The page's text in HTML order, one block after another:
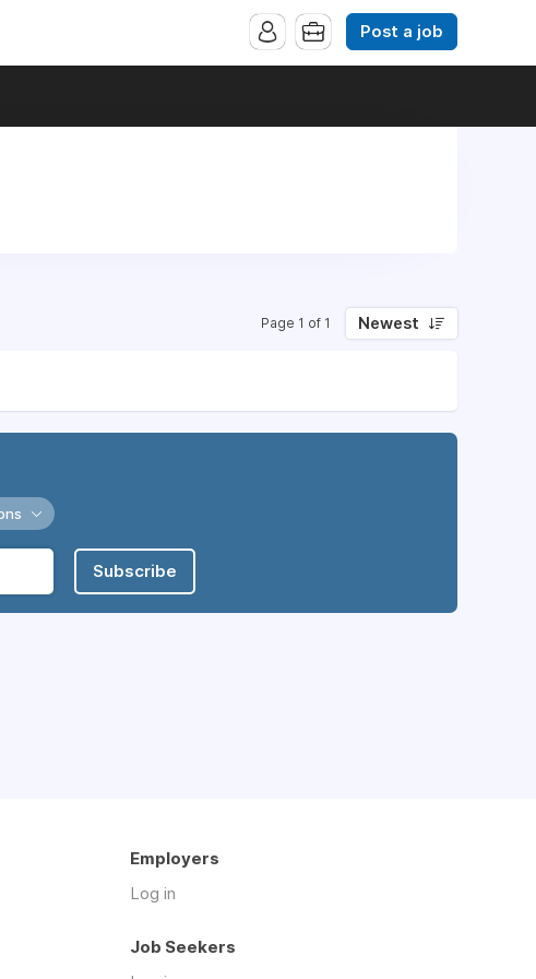
Post a job
Page 1 of 1 Newest
Subscribe
Employers
Log in
Job Seekers